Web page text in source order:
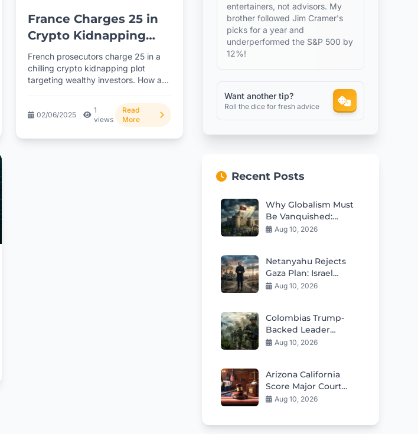
France Charges 25 in
Crypto Kidnapping
Plot
French prosecutors charge 25 in a
chilling crypto kidnapping plot
targeting wealthy investors. How are
02/06/2025
1
views
Read
More
entertainers, not advisors. My
brother followed Jim Cramer's
picks for a year and
underperformed the S&P 500 by
12%!
Want another tip?
Roll the dice for fresh advice
Recent Posts
Why Globalism Must
Be Vanquished:
Reclaiming Nations
Aug 10, 2026
Netanyahu Rejects
Gaza Plan: Israel
Demands Genuine
Aug 10, 2026
Colombias Trump-
Backed Leader
Launches Fierce
Aug 10, 2026
Arizona California
Score Major Court
Wins On Election
Aug 10, 2026